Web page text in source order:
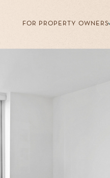
FOR PROPERTY OWNERS